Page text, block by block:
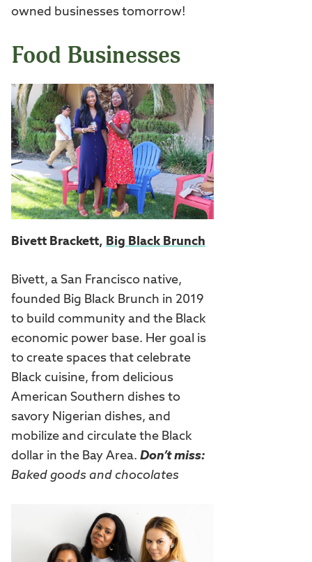
owned businesses tomorrow!
Food Businesses
Bivett Brackett, Big Black Brunch
Bivett, a San Francisco native,
founded Big Black Brunch in 2019
to build community and the Black
economic power base. Her goal is
to create spaces that celebrate
Black cuisine, from delicious
American Southern dishes to
savory Nigerian dishes, and
mobilize and circulate the Black
dollar in the Bay Area. Don’t miss:
Baked goods and chocolates